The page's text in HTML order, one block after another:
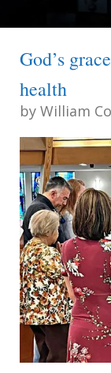
God’s
health
by William